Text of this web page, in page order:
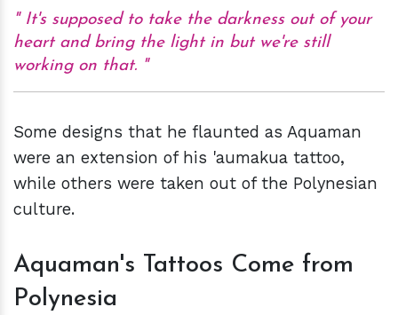
It's supposed to take the darkness out of your
heart and bring the light in but we're still
working on that.
Some designs that he flaunted as Aquaman
were an extension of his 'aumakua tattoo,
while others were taken out of the Polynesian
culture.
Aquaman's Tattoos Come from
Polynesia